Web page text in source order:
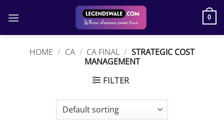
0
HOME / CA / CA FINAL / STRATEGIC COST
MANAGEMENT
FILTER